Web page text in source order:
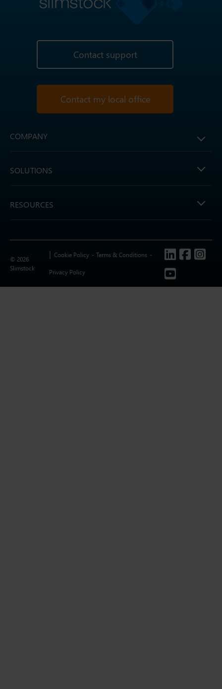
Contact support
Contact my local office
COMPANY
SOLUTIONS
RESOURCES
© 2026
Slimstock
Cookie Policy Terms & Conditions
Privacy Policy
Follow us